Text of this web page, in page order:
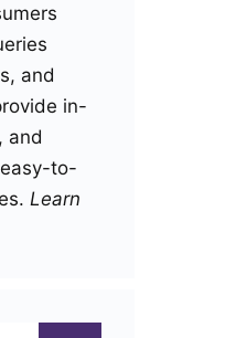
and
in-
and
to-
Learn